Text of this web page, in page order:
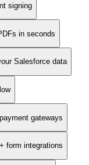
signing
in seconds
Salesforce data
gateways
form integrations